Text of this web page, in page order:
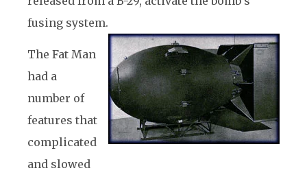
fusing system.
The Fat Man
had a
number of
features that
complicated
and slowed